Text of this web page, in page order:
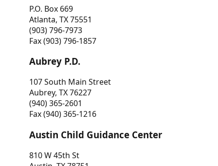
P.O. Box 669
Atlanta, TX 75551
(903) 796-7973
Fax (903) 796-1857
Aubrey P.D.
107 South Main Street
Aubrey, TX 76227
(940) 365-2601
Fax (940) 365-1216
Austin Child Guidance Center
810 W 45th St